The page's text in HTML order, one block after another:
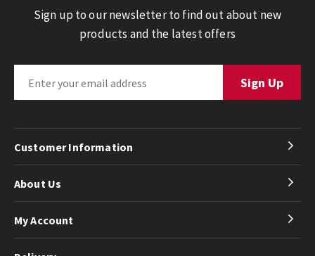
Sign up to our newsletter to find out about new
products and the latest offers
Customer Information
About Us
My Account